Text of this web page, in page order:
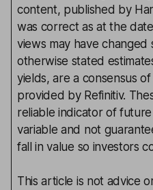
content, published by
was correct as at the
views may have changed
otherwise stated
yields, are a consensus
provided by Refinitiv.
reliable indicator of
variable and not
fall in value so investors
This article is not advice